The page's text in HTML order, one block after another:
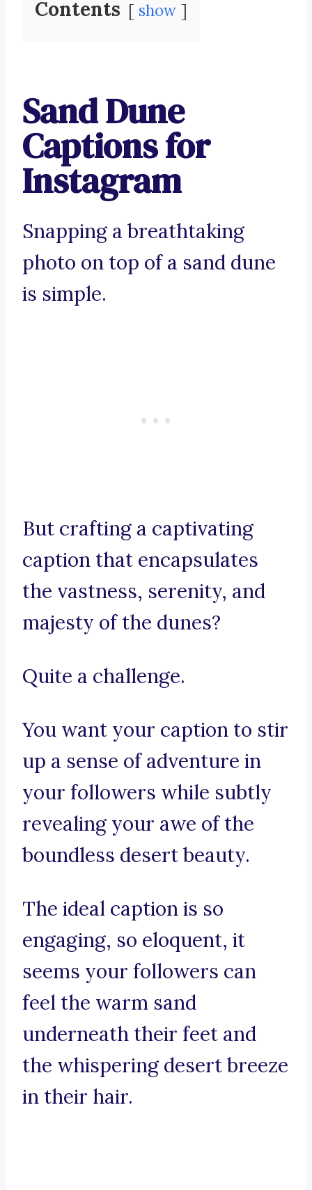
Contents show
Sand Dune
Captions for
Instagram
Snapping a breathtaking
photo on top of a sand dune
is simple.
But crafting a captivating
caption that encapsulates
the vastness, serenity, and
majesty of the dunes?
Quite a challenge.
You want your caption to stir
up a sense of adventure in
your followers while subtly
revealing your awe of the
boundless desert beauty.
The ideal caption is so
engaging, so eloquent, it
seems your followers can
feel the warm sand
underneath their feet and
the whispering desert breeze
in their hair.